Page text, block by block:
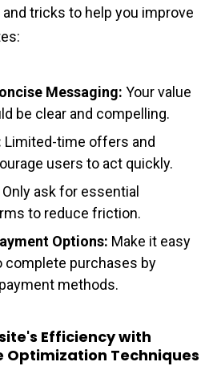
tricks to help you improve
Messaging: Your value
be clear and compelling.
Limited-time offers and
users to act quickly.
Only ask for essential
to reduce friction.
Options: Make it easy
purchases by
methods.
Efficiency with
Optimization Techniques